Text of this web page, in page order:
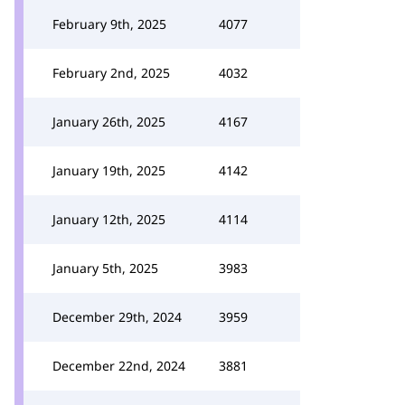
February 9th, 2025 4077
February 2nd, 2025 4032
January 26th, 2025 4167
January 19th, 2025 4142
January 12th, 2025 4114
January 5th, 2025 3983
December 29th, 2024 3959
December 22nd, 2024 3881